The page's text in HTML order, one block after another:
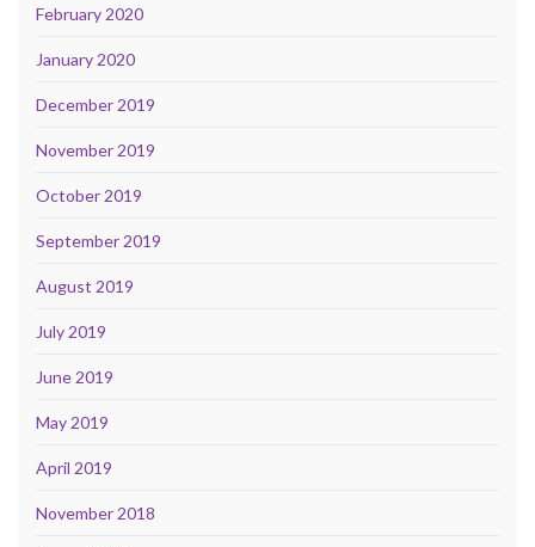
February 2020
January 2020
December 2019
November 2019
October 2019
September 2019
August 2019
July 2019
June 2019
May 2019
April 2019
November 2018